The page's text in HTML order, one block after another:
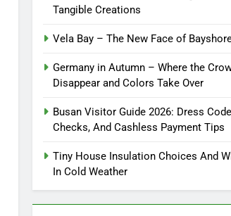
Tangible Creations
Vela Bay – The New Face of
Germany in Autumn – Where the
Disappear and Colors Take Over
Busan Visitor Guide 2026: Dress
Checks, And Cashless Payment Tips
Tiny House Insulation Choices And
In Cold Weather